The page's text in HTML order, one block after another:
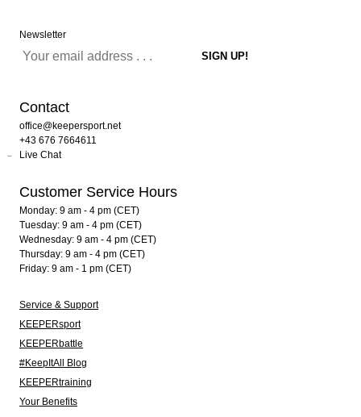
Newsletter
Contact
office@keepersport.net
+43 676 7664611
Live Chat
Customer Service Hours
Monday: 9 am - 4 pm (CET)
Tuesday: 9 am - 4 pm (CET)
Wednesday: 9 am - 4 pm (CET)
Thursday: 9 am - 4 pm (CET)
Friday: 9 am - 1 pm (CET)
Service & Support
KEEPERsport
KEEPERbattle
#KeepItAll Blog
KEEPERtraining
Your Benefits